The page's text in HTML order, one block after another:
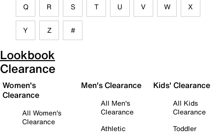
Q R S T U V W X
Y Z #
Lookbook
Clearance
Women's
Clearance
All Women's
Clearance
Men's Clearance
All Men's
Clearance
Athletic
Kids' Clearance
All Kids
Clearance
Toddler